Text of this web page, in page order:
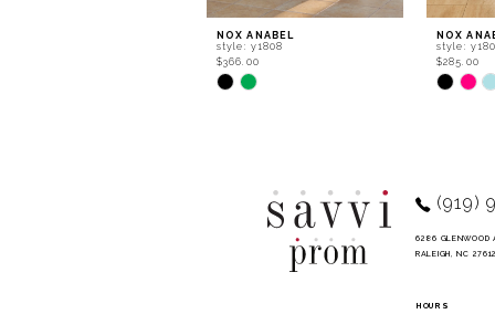
9
10
11
NOX ANABEL
style: y1808
$366.00
Skip
NOX
style:
$285.00
Skip
(919)
6286 GLENWOOD
RALEIGH, NC 27612
HOURS